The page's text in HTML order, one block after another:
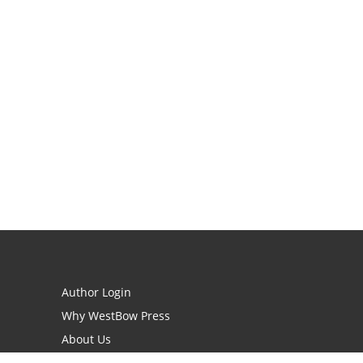
Author Login
Why WestBow Press
About Us